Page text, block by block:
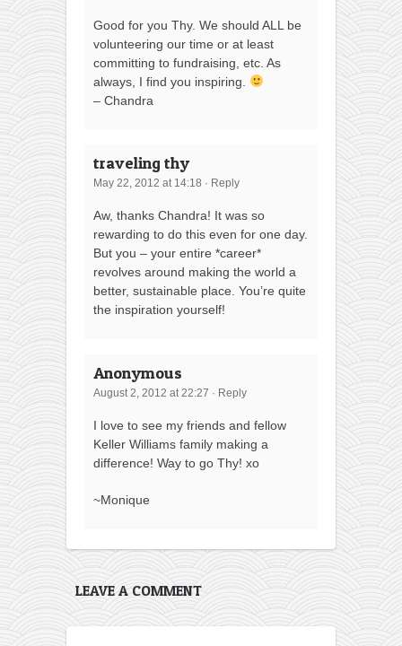
Good for you Thy. We should ALL be
volunteering our time or at least
committing to fundraising, etc. As
always, I find you inspiring.
– Chandra
traveling thy
May 22, 2012 at 14:18 · Reply
Aw, thanks Chandra! It was so
rewarding to do this even for one day.
But you – your entire *career*
revolves around making the world a
better, sustainable place. You’re quite
the inspiration yourself!
Anonymous
August 2, 2012 at 22:27 · Reply
I love to see my friends and fellow
Keller Williams family making a
difference! Way to go Thy! xo
~Monique
LEAVE A COMMENT